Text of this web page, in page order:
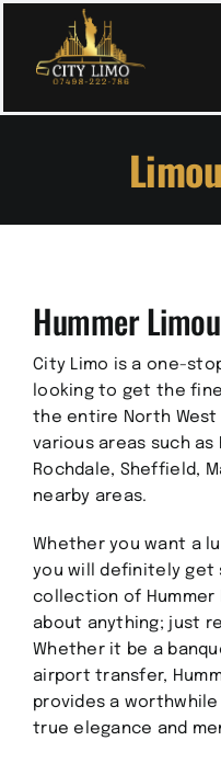
content
Services
Book Online
Secure Payment Page
GET A QUOTE
Hummer
City Limo is a one-
looking to get the
the entire North West
various areas such as
Rochdale, Sheffield,
nearby areas.
Whether you want a
you will definitely get
collection of Hummer
about anything; just
Whether it be a
airport transfer,
provides a
true elegance and